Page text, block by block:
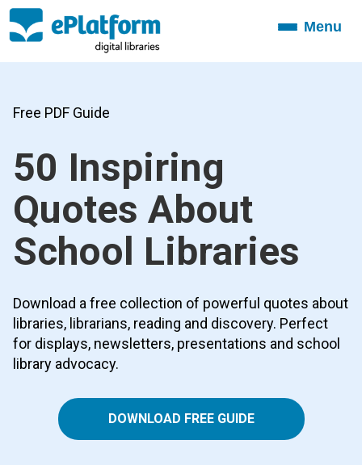
ToggleMenu
Free PDF Guide
50 Inspiring
Quotes About
School Libraries
Download a free collection of powerful quotes about
libraries, librarians, reading and discovery. Perfect
for displays, newsletters, presentations and school
library advocacy.
DOWNLOAD FREE GUIDE